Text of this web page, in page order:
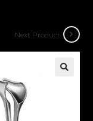
Next Product